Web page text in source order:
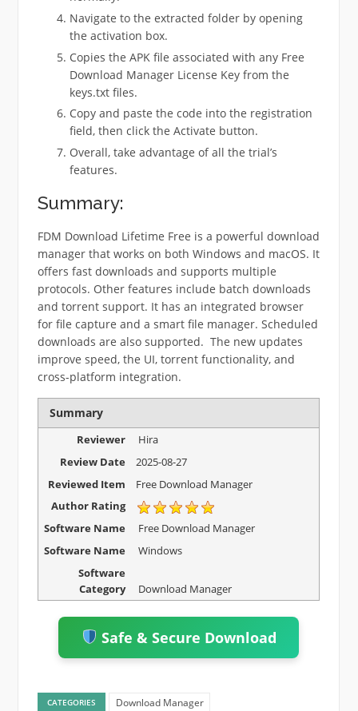
Navigate to the extracted folder by opening
the activation box.
Copies the APK file associated with any Free
Download Manager License Key from the
keys.txt files.
Copy and paste the code into the registration
field, then click the Activate button.
Overall, take advantage of all the trial’s
features.
Summary:
FDM Download Lifetime Free is a powerful download
manager that works on both Windows and macOS. It
offers fast downloads and supports multiple
protocols. Other features include batch downloads
and torrent support. It has an integrated browser
for file capture and a smart file manager. Scheduled
downloads are also supported. The new updates
improve speed, the UI, torrent functionality, and
cross-platform integration.
Summary
Reviewer
Hira
Review Date
2025-08-27
Reviewed Item
Free Download Manager
Author Rating
Software Name
Free Download Manager
Software Name
Windows
Software
Category
Download Manager
Safe & Secure Download
CATEGORIES Download Manager